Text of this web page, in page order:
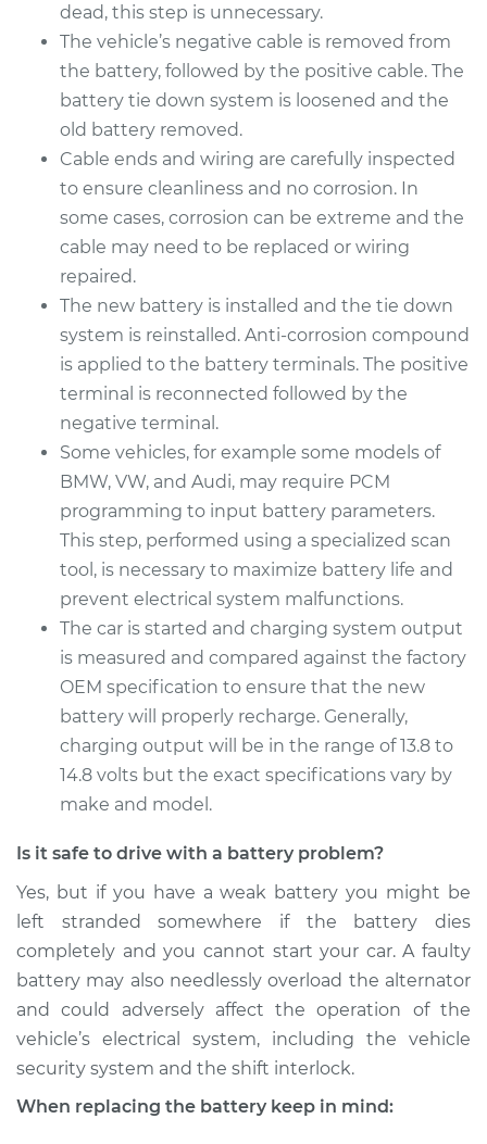
Replacement
Estimate $690.15
Shop/Dealer Price
2013 Audi Q5
L4-2.0L Turbo
Service type
Replacement
Estimate $690.15
Shop/Dealer Price
2015 Audi Q5
V6-3.0L Turbo
Service type
Car Battery
Replacement
Estimate $690.15
Shop/Dealer Price $819.46-$1197.90
dead, this step is unnecessary.
The vehicle’s negative cable is removed from
the battery, followed by the positive cable. The
battery tie down system is loosened and the
old battery removed.
Cable ends and wiring are carefully inspected
to ensure cleanliness and no corrosion. In
some cases, corrosion can be extreme and the
cable may need to be replaced or wiring
repaired.
The new battery is installed and the tie down
system is reinstalled. Anti-corrosion compound
is applied to the battery terminals. The positive
terminal is reconnected followed by the
negative terminal.
Some vehicles, for example some models of
BMW, VW, and Audi, may require PCM
programming to input battery parameters.
This step, performed using a specialized scan
tool, is necessary to maximize battery life and
prevent electrical system malfunctions.
The car is started and charging system output
is measured and compared against the factory
OEM specification to ensure that the new
battery will properly recharge. Generally,
charging output will be in the range of 13.8 to
14.8 volts but the exact specifications vary by
make and model.
Is it safe to drive with a battery problem?
Yes, but if you have a weak battery you might be
left stranded somewhere if the battery dies
completely and you cannot start your car. A faulty
battery may also needlessly overload the alternator
and could adversely affect the operation of the
vehicle’s electrical system, including the vehicle
security system and the shift interlock.
When replacing the battery keep in mind: